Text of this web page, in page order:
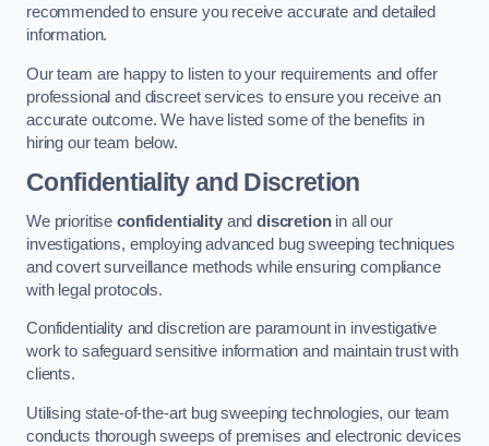
recommended to ensure you receive accurate and detailed
information.
Our team are happy to listen to your requirements and offer
professional and discreet services to ensure you receive an
accurate outcome. We have listed some of the benefits in
hiring our team below.
Confidentiality and Discretion
We prioritise confidentialityanddiscretionin all our
investigations, employing advanced bug sweeping techniques
and covert surveillance methods while ensuring compliance
with legal protocols.
Confidentiality and discretion are paramount in investigative
work to safeguard sensitive information and maintain trust with
clients.
Utilising state-of-the-art bug sweeping technologies, our team
conducts thorough sweeps of premises and electronic devices